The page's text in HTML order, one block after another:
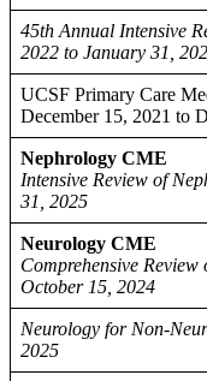
45th Annual Intensive
2022 to January 31,
UCSF Primary Care
December 15, 2021 to
Nephrology CME
Intensive Review of
31, 2025
Neurology CME
Comprehensive
October 15, 2024
Neurology for Non-
2025